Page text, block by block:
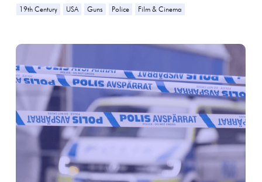
19th Century USA Guns Police Film & Cinema